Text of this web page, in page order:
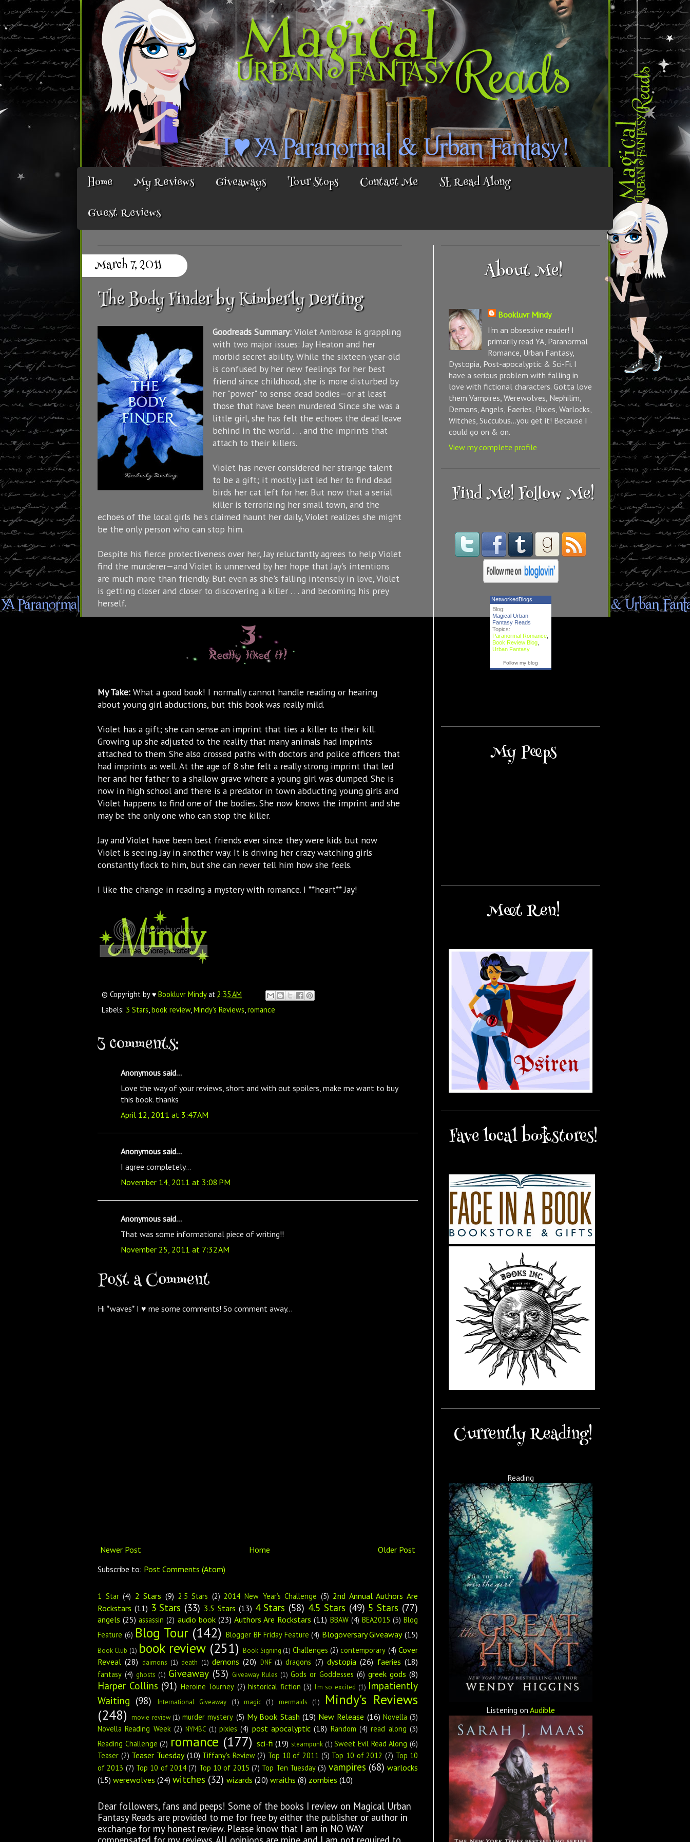
Home My Reviews Giveaways Tour Stops Contact Me
SE Read Along
Guest Reviews
March 7, 2011
The Body Finder by Kimberly Derting
Goodreads Summary: Violet Ambrose is grappling
with two major issues: Jay Heaton and her
morbid secret ability. While the sixteen-year-old
is confused by her new feelings for her best
friend since childhood, she is more disturbed by
her "power" to sense dead bodies—or at least
those that have been murdered. Since she was a
little girl, she has felt the echoes the dead leave
behind in the world . . . and the imprints that
attach to their killers.
Violet has never considered her strange talent
to be a gift; it mostly just led her to find dead
birds her cat left for her. But now that a serial
killer is terrorizing her small town, and the
echoes of the local girls he's claimed haunt her daily, Violet realizes she might
be the only person who can stop him.
Despite his fierce protectiveness over her, Jay reluctantly agrees to help Violet
find the murderer—and Violet is unnerved by her hope that Jay's intentions
are much more than friendly. But even as she's falling intensely in love, Violet
is getting closer and closer to discovering a killer . . . and becoming his prey
herself.
My Take: What a good book! I normally cannot handle reading or hearing
about young girl abductions, but this book was really mild.
Violet has a gift; she can sense an imprint that ties a killer to their kill.
Growing up she adjusted to the reality that many animals had imprints
attached to them. She also crossed paths with doctors and police officers that
had imprints as well. At the age of 8 she felt a really strong imprint that led
her and her father to a shallow grave where a young girl was dumped. She is
now in high school and there is a predator in town abducting young girls and
Violet happens to find one of the bodies. She now knows the imprint and she
may be the only one who can stop the killer.
Jay and Violet have been best friends ever since they were kids but now
Violet is seeing Jay in another way. It is driving her crazy watching girls
constantly flock to him, but she can never tell him how she feels.
I like the change in reading a mystery with romance. I **heart** Jay!
© Copyright by ♥ Bookluvr Mindyat 2:35 AM
Labels: 3 Stars book review, Mindy's Reviews romance
3 comments:
Anonymous said...
Love the way of your reviews, short and with out spoilers, make me want to buy
this book. thanks
April 12, 2011 at 3:47 AM
Anonymous said...
I agree completely...
November 14, 2011 at 3:08 PM
Anonymous said...
That was some informational piece of writing!!
November 25, 2011 at 7:32 AM
Post a Comment
Hi *waves* I ♥ me some comments! So comment away...
Newer Post Older Post
Home
Subscribe to: Post Comments (Atom)
1 Star (4) 2 Stars (9) 2.5 Stars (2) 2014 New Year’s Challenge (5) 2nd Annual Authors Are
Rockstars (11) 3 Stars (33) 3.5 Stars (13) 4 Stars (58) 4.5 Stars (49) 5 Stars (77)
angels (25) assassin (2) audio book (23) Authors Are Rockstars (11) BBAW (4) BEA2015 (5) Blog
Feature (6) Blog Tour (142) Blogger BF Friday Feature (4) Blogoversary Giveaway (15)
Book Club (1) book review (251) Book Signing (1) Challenges (2) contemporary (4) Cover
Reveal (28) daimons (1) death (1) demons (20) DNF (1) dragons (7) dystopia (26) faeries (18)
fantasy (4) ghosts (1) Giveaway (53) Giveaway Rules (1) Gods or Goddesses (6) greek gods (8)
Harper Collins (91) Heroine Tourney (2) historical fiction (3) I'm so excited (1) Impatiently
Waiting (98) International Giveaway (1) magic (1) mermaids (1)
Mindy's Reviews
(248) movie review (1) murder mystery (5) My Book Stash (19) New Release (16) Novella (3)
Novella Reading Week (2) NYMBC (1) pixies (4) post apocalyptic (18) Random (4) read along (3)
Reading Challenge (2) romance (177) sci-fi (19) steampunk (1) Sweet Evil Read Along (6)
Teaser (2) Teaser Tuesday (10) Tiffany's Review (2) Top 10 of 2011 (5) Top 10 of 2012 (7) Top 10
of 2013 (7) Top 10 of 2014 (7) Top 10 of 2015 (7) Top Ten Tuesday (3) vampires (68) warlocks
(15) werewolves (24) witches (32) wizards (20) wraiths (8) zombies (10)
Dear followers, fans and peeps! Some of the books I review on Magical Urban
Fantasy Reads are provided to me for free by either the publisher or author in
exchange for my honest review. Please know that I am in NO WAY
About Me!
Bookluvr Mindy
I'm an obsessive reader! I
primarily read YA, Paranormal
Romance, Urban Fantasy,
Dystopia, Post-apocalyptic & Sci-Fi. I
have a serious problem with falling in
love with fictional characters. Gotta love
them Vampires, Werewolves, Nephilim,
Demons, Angels, Faeries, Pixies, Warlocks,
Witches, Succubus...you get it! Because I
could go on & on.
View my complete profile
Find Me! Follow Me!
NetworkedBlogs
Blog:
Magical Urban
Fantasy Reads
Topics:
Paranormal Romance
Book Review Blog
Urban Fantasy
Follow my blog
My Peeps
Meet Ren!
Fave local bookstores!
Currently Reading!
Reading
Listening on Audible